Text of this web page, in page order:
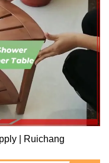
| Ruichang